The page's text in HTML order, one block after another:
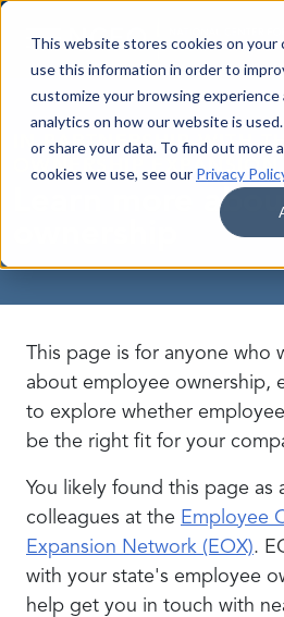
This website stores cookies on your
use this information in order to
customize your browsing experience
analytics on how our website is
or share your data. To find out more
cookies we use, see our Privacy
Skip to content
IN PARTNERSHIP WITH
OWNERSHIP
Learn more
This page is for anyone who
about employee ownership,
to explore whether
be the right fit for your
You likely found this page as
colleagues at the Employee
Expansion Network (EOX).
with your state's employee
help get you in touch with